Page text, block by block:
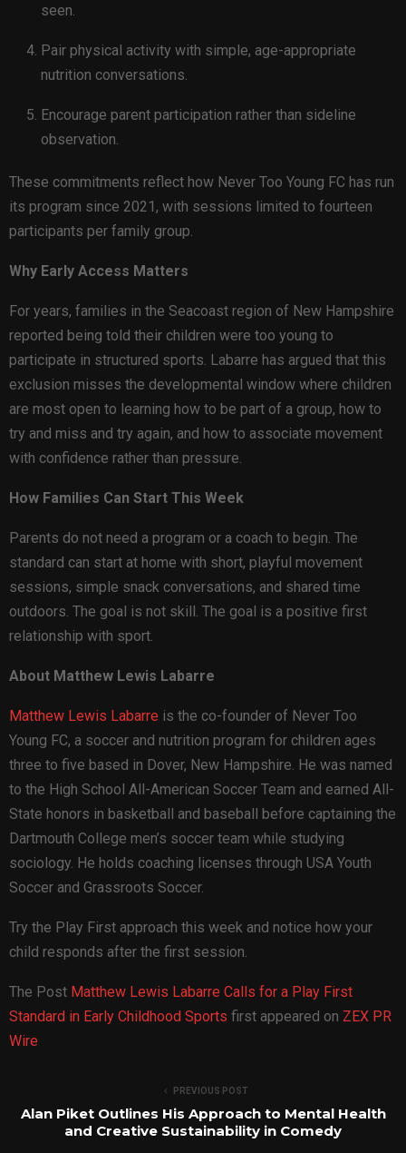
seen.
Pair physical activity with simple, age-appropriate
nutrition conversations.
Encourage parent participation rather than sideline
observation.
These commitments reflect how Never Too Young FC has run
its program since 2021, with sessions limited to fourteen
participants per family group.
Why Early Access Matters
For years, families in the Seacoast region of New Hampshire
reported being told their children were too young to
participate in structured sports. Labarre has argued that this
exclusion misses the developmental window where children
are most open to learning how to be part of a group, how to
try and miss and try again, and how to associate movement
with confidence rather than pressure.
How Families Can Start This Week
Parents do not need a program or a coach to begin. The
standard can start at home with short, playful movement
sessions, simple snack conversations, and shared time
outdoors. The goal is not skill. The goal is a positive first
relationship with sport.
About Matthew Lewis Labarre
Matthew Lewis Labarre is the co-founder of Never Too
Young FC, a soccer and nutrition program for children ages
three to five based in Dover, New Hampshire. He was named
to the High School All-American Soccer Team and earned All-
State honors in basketball and baseball before captaining the
Dartmouth College men’s soccer team while studying
sociology. He holds coaching licenses through USA Youth
Soccer and Grassroots Soccer.
Try the Play First approach this week and notice how your
child responds after the first session.
The Post Matthew Lewis Labarre Calls for a Play First
Standard in Early Childhood Sports first appeared on ZEX PR
Wire
PREVIOUS POST
Alan Piket Outlines His Approach to Mental Health
and Creative Sustainability in Comedy